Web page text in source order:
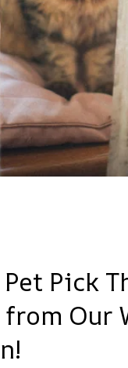
Pick
Our